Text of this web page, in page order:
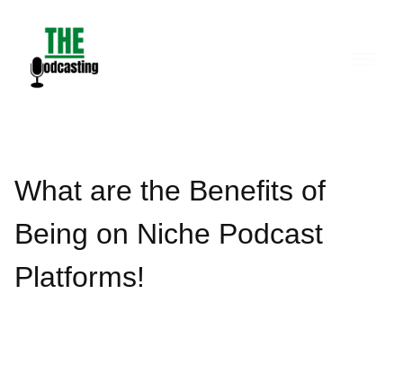
content
What are the Benefits of
Being on Niche Podcast
Platforms!